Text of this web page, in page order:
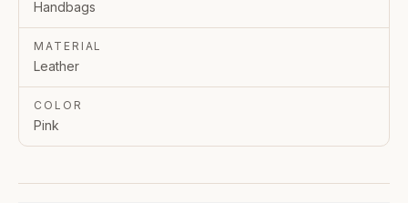
Handbags
MATERIAL
Leather
COLOR
Pink